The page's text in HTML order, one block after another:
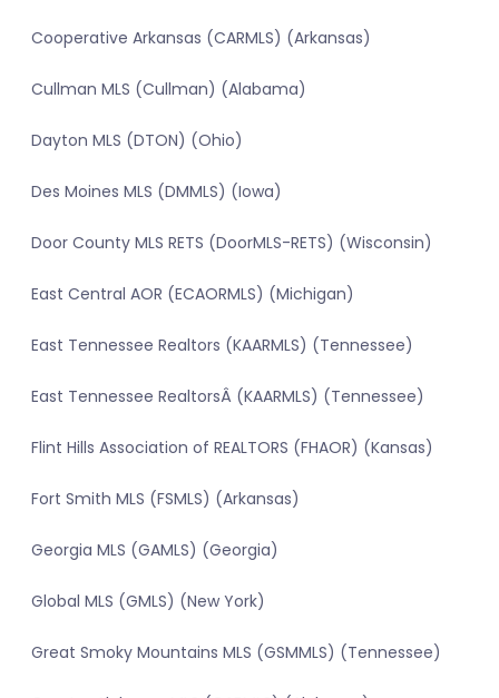
Cooperative Arkansas (CARMLS) (Arkansas)
Cullman MLS (Cullman) (Alabama)
Dayton MLS (DTON) (Ohio)
Des Moines MLS (DMMLS) (Iowa)
Door County MLS RETS (DoorMLS-RETS) (Wisconsin)
East Central AOR (ECAORMLS) (Michigan)
East Tennessee Realtors (KAARMLS) (Tennessee)
East Tennessee RealtorsÂ (KAARMLS) (Tennessee)
Flint Hills Association of REALTORS (FHAOR) (Kansas)
Fort Smith MLS (FSMLS) (Arkansas)
Georgia MLS (GAMLS) (Georgia)
Global MLS (GMLS) (New York)
Great Smoky Mountains MLS (GSMMLS) (Tennessee)